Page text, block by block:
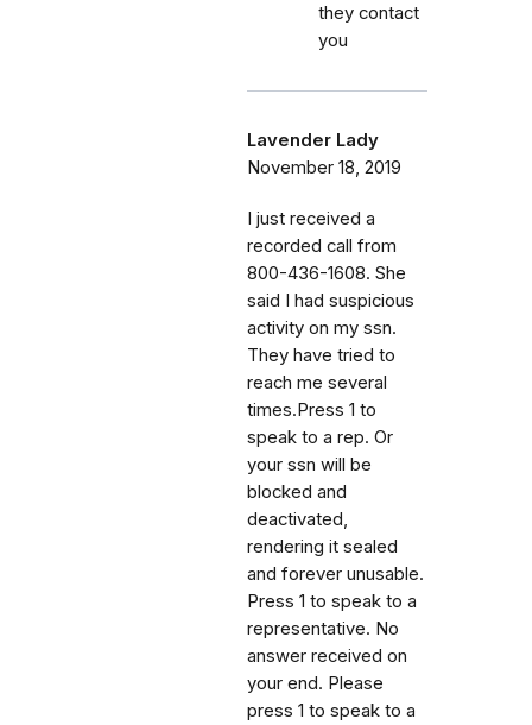
they contact
you
Lavender Lady
November 18, 2019
I just received a
recorded call from
800-436-1608. She
said I had suspicious
activity on my ssn.
They have tried to
reach me several
times.Press 1 to
speak to a rep. Or
your ssn will be
blocked and
deactivated,
rendering it sealed
and forever unusable.
Press 1 to speak to a
representative. No
answer received on
your end. Please
press 1 to speak to a